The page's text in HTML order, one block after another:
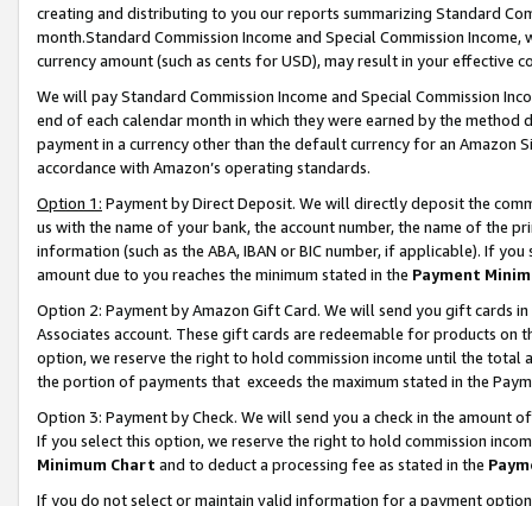
creating and distributing to you our reports summarizing Standard
month.Standard Commission Income and Special Commission
currency amount (such as cents for USD), may result in your
We will pay Standard Commission Income and Special Commission
end of each calendar month in which they were earned by the
payment in a currency other than the default currency for an Amazon
accordance with Amazon’s operating standards.
Option 1: Payment by Direct Deposit. We will directly deposit the
us with the name of your bank, the account number, the name of the
information (such as the ABA, IBAN or BIC number, if applicable). If
amount due to you reaches the minimum stated in the Payment
Option 2: Payment by Amazon Gift Card. We will send you gift cards
Associates account. These gift cards are redeemable for products
option, we reserve the right to hold commission income until the total
the portion of payments that exceeds the maximum stated in the
Option 3: Payment by Check. We will send you a check in the amount
If you select this option, we reserve the right to hold commission
Minimum Chart and to deduct a processing fee as stated in the
If you do not select or maintain valid information for a payment